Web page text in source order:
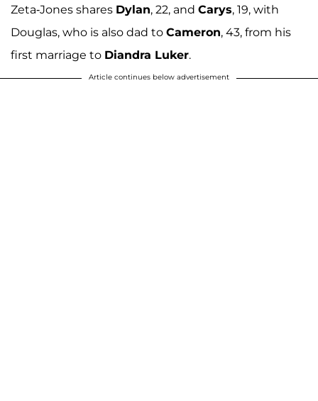
Zeta-Jones shares Dylan, 22, and Carys, 19, with
Douglas, who is also dad to Cameron, 43, from his
first marriage to Diandra Luker.
Article continues below advertisement